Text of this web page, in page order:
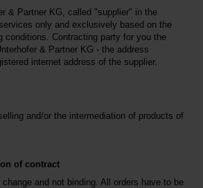
& Partner KG, called "supplier" in the
only and exclusively based on the
conditions. Contracting party for you the
& Partner KG - the address
internet address of the supplier.
and/or the intermediation of products of
of contract
and not binding. All orders have to be